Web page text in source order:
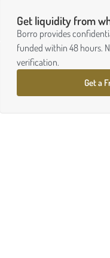
Get liquidity from
Borro provides
funded within 48 hours.
verification.
Get a